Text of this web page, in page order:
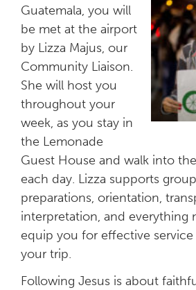
Guatemala, you will
be met at the airport
by Lizza Majus, our
Community Liaison.
She will host you
throughout your
week, as you stay in
the Lemonade
Guest House and walk into
each day. Lizza supports
preparations, orientation,
interpretation, and everything
equip you for effective
your trip.
Following Jesus is about